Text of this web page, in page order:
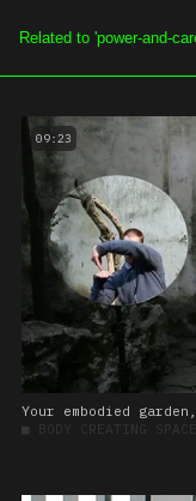
SOE.TV
09:23
Your embodied
■ BODY CREATING SPACE